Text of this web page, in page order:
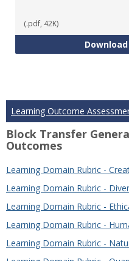
(.pdf, 42K)
Download
Learning Outcome
Block Transfer
Outcomes
Learning Domain Rubric -
Learning Domain Rubric -
Learning Domain Rubric -
Learning Domain Rubric -
Learning Domain Rubric -